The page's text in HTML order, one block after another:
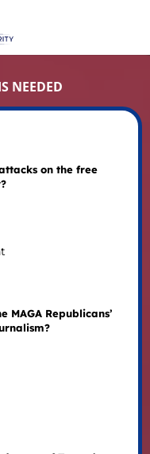
NEEDED
on the free
MAGA Republicans’